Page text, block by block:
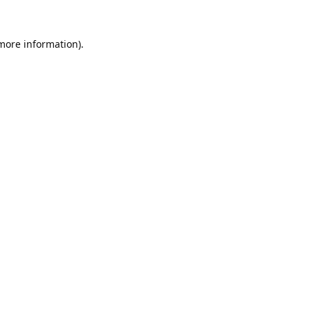
information).